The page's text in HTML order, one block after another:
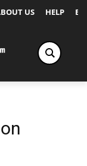
US HELP